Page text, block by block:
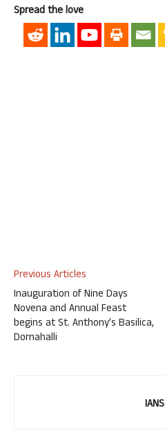
Spread the love
Previous Articles
Inauguration of Nine Days
Novena and Annual Feast
begins at St. Anthony’s Basilica,
Dornahalli
IANS